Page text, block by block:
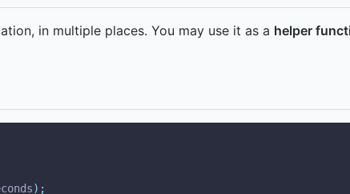
in multiple places. You may use it as a helper
);